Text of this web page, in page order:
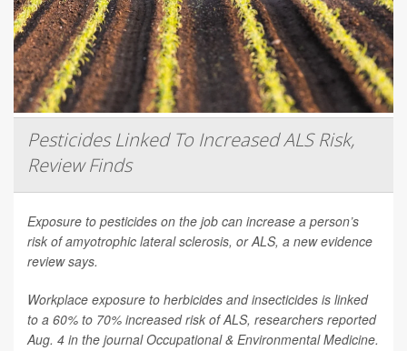
Pesticides Linked To Increased ALS Risk,
Review Finds
Exposure to pesticides on the job can increase a person’s
risk of amyotrophic lateral sclerosis, or ALS, a new evidence
review says.
Workplace exposure to herbicides and insecticides is linked
to a 60% to 70% increased risk of ALS, researchers reported
Aug. 4 in the journalOccupational & Environmental Medicine.